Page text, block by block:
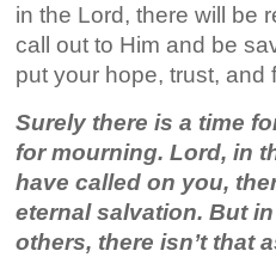
in the Lord, there will be
call out to Him and be
put your hope, trust, and
Surely there is a time
for mourning. Lord, in
have called on you,
eternal salvation. But
others, there isn’t that